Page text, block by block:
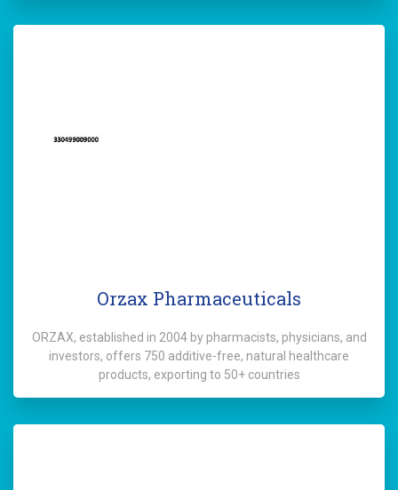
Orzax Pharmaceuticals
ORZAX, established in 2004 by pharmacists, physicians, and
investors, offers 750 additive-free, natural healthcare
products, exporting to 50+ countries